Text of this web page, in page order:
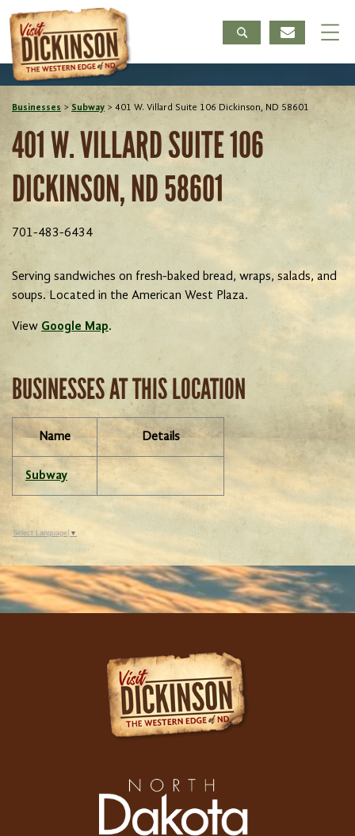
Businesses > Subway > 401 W. Villard Suite 106 Dickinson, ND 58601
401 W. VILLARD SUITE 106
DICKINSON, ND 58601
701-483-6434
Serving sandwiches on fresh-baked bread, wraps, salads, and
soups. Located in the American West Plaza.
View Google Map.
BUSINESSES AT THIS LOCATION
Name Details
Subway
Select Language ▼